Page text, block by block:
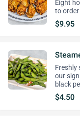
Eight
to
$9.95
Freshly
our
black
$4.50